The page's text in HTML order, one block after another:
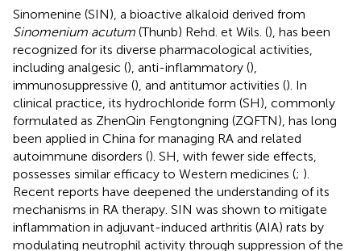
Sinomenine (SIN), a bioactive alkaloid derived from
Sinomenium acutum (Thunb) Rehd. et Wils. (), has been
recognized for its diverse pharmacological activities,
including analgesic (), anti-inflammatory (),
immunosuppressive (), and antitumor activities (). In
clinical practice, its hydrochloride form (SH), commonly
formulated as ZhenQin Fengtongning (ZQFTN), has long
been applied in China for managing RA and related
autoimmune disorders (). SH, with fewer side effects,
possesses similar efficacy to Western medicines (; ).
Recent reports have deepened the understanding of its
mechanisms in RA therapy. SIN was shown to mitigate
inflammation in adjuvant-induced arthritis (AIA) rats by
modulating neutrophil activity through suppression of the